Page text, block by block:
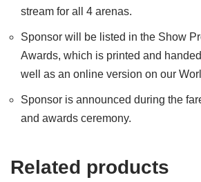
stream for all 4 arenas.
Sponsor will be listed in the Show
Awards, which is printed and
well as an online version on our
Sponsor is announced during the
and awards ceremony.
Related products